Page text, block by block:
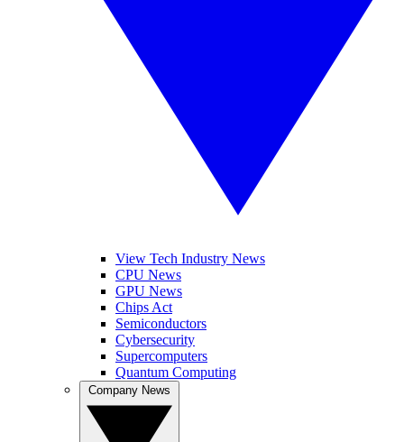
View Tech Industry News
CPU News
GPU News
Chips Act
Semiconductors
Cybersecurity
Supercomputers
Quantum Computing